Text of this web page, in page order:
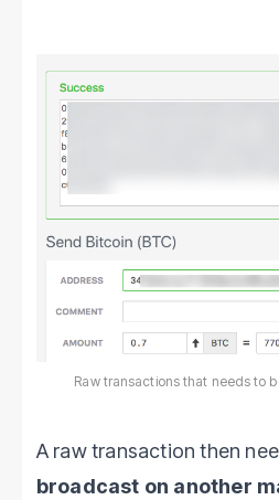
Raw transactions that needs to
A raw transaction then
broadcast on another